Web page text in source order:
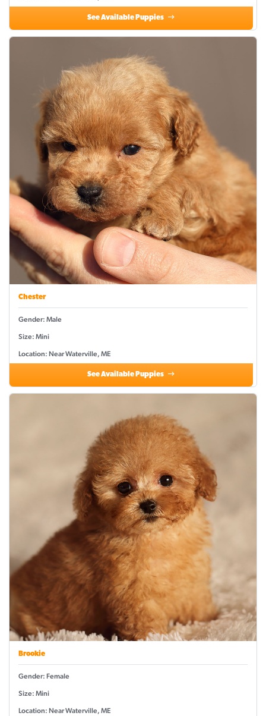
See Available Puppies
Chester
Gender: Male
Size: Mini
Location: Near Waterville, ME
See Available Puppies
Brookie
Gender: Female
Size: Mini
Location: Near Waterville, ME